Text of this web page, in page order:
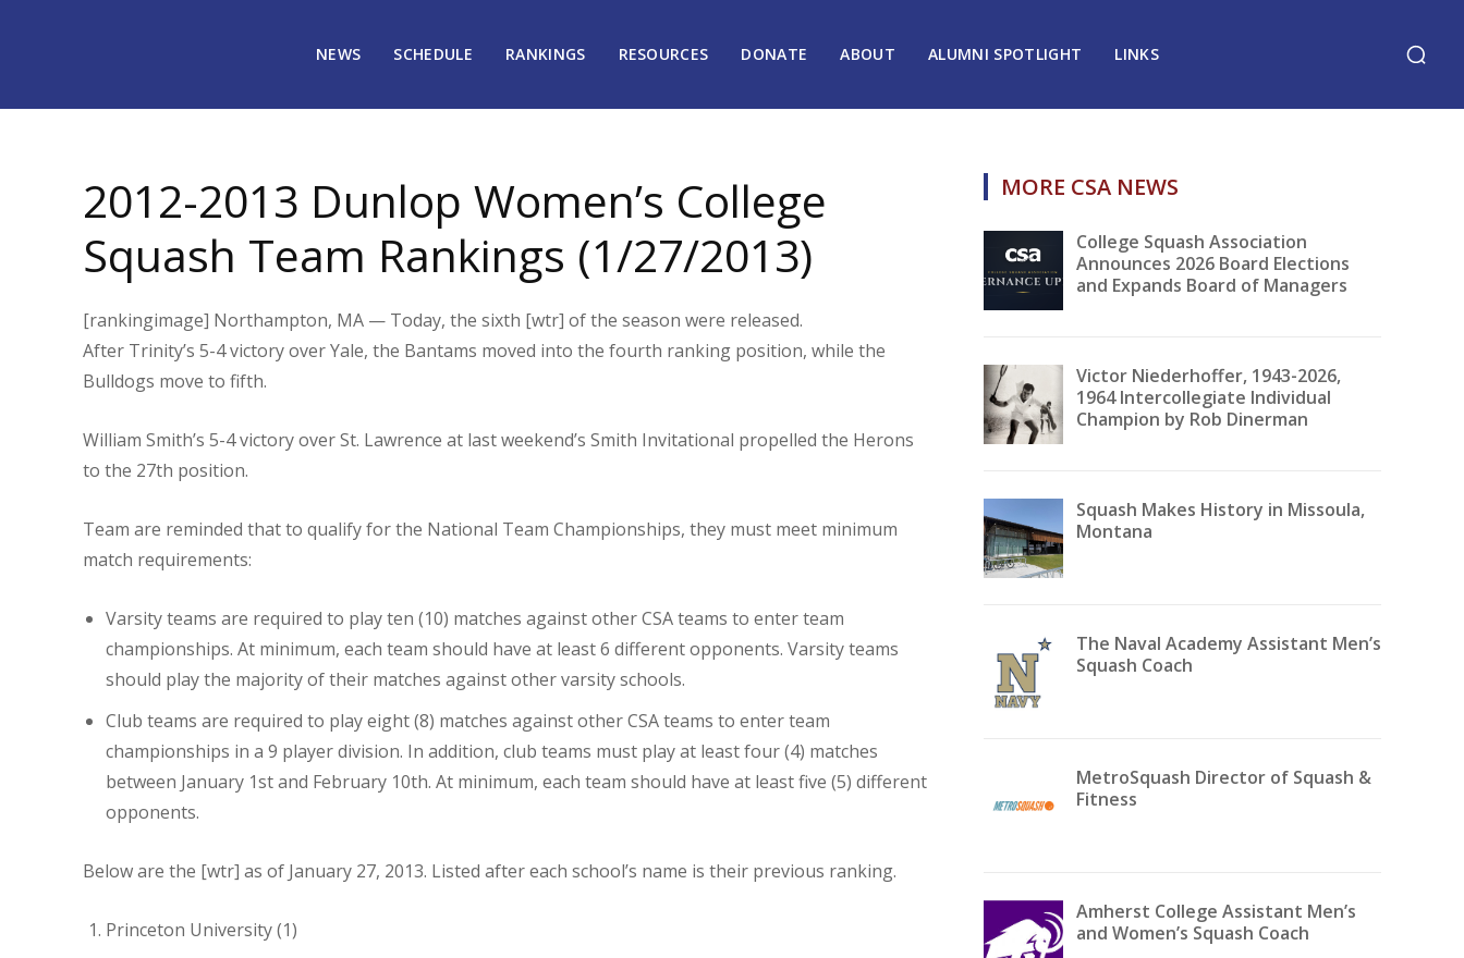
NEWS SCHEDULE RANKINGS RESOURCES DONATE ABOUT ALUMNI SPOTLIGHT LINKS
2012-2013 Dunlop Women’s College
Squash Team Rankings (1/27/2013)
[rankingimage] Northampton, MA — Today, the sixth [wtr] of the season were released.
After Trinity’s 5-4 victory over Yale, the Bantams moved into the fourth ranking position, while the
Bulldogs move to fifth.
William Smith’s 5-4 victory over St. Lawrence at last weekend’s Smith Invitational propelled the Herons
to the 27th position.
Team are reminded that to qualify for the National Team Championships, they must meet minimum
match requirements:
Varsity teams are required to play ten (10) matches against other CSA teams to enter team
championships. At minimum, each team should have at least 6 different opponents. Varsity teams
should play the majority of their matches against other varsity schools.
Club teams are required to play eight (8) matches against other CSA teams to enter team
championships in a 9 player division. In addition, club teams must play at least four (4) matches
between January 1st and February 10th. At minimum, each team should have at least five (5) different
opponents.
Below are the [wtr] as of January 27, 2013. Listed after each school’s name is their previous ranking.
Princeton University (1)
MORE CSA NEWS
College Squash Association
Announces 2026 Board Elections
and Expands Board of Managers
Victor Niederhoffer, 1943-2026,
1964 Intercollegiate Individual
Champion by Rob Dinerman
Squash Makes History in Missoula,
Montana
The Naval Academy Assistant Men’s
Squash Coach
MetroSquash Director of Squash &
Fitness
Amherst College Assistant Men’s
and Women’s Squash Coach